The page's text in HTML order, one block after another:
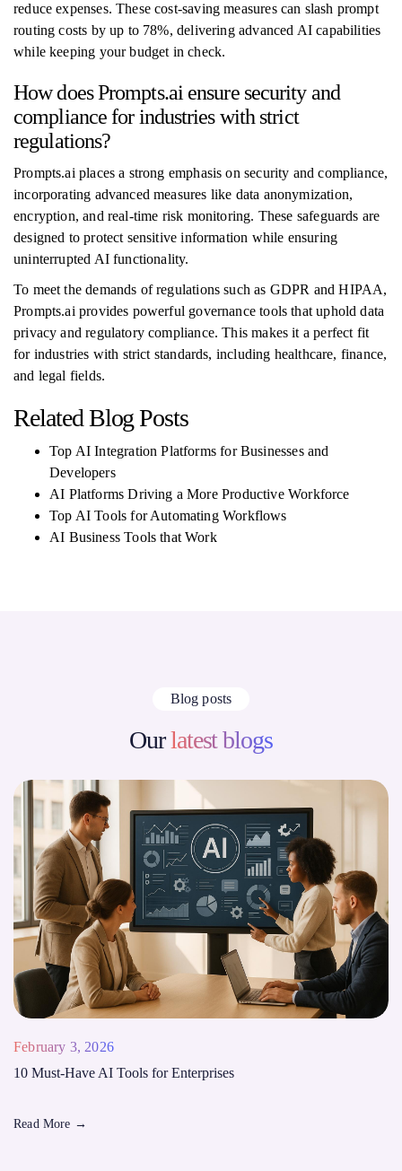
reduce expenses. These cost-saving measures can slash prompt
routing costs by up to 78%, delivering advanced AI capabilities
while keeping your budget in check.
How does Prompts.ai ensure security and
compliance for industries with strict
regulations?
Prompts.ai places a strong emphasis on security and compliance,
incorporating advanced measures like data anonymization,
encryption, and real-time risk monitoring. These safeguards are
designed to protect sensitive information while ensuring
uninterrupted AI functionality.
To meet the demands of regulations such as GDPR and HIPAA,
Prompts.ai provides powerful governance tools that uphold data
privacy and regulatory compliance. This makes it a perfect fit
for industries with strict standards, including healthcare, finance,
and legal fields.
Related Blog Posts
Top AI Integration Platforms for Businesses and
Developers
AI Platforms Driving a More Productive Workforce
Top AI Tools for Automating Workflows
AI Business Tools that Work
Blog posts
Ourlatest blogs
February 3, 2026
10 Must-Have AI Tools for Enterprises
Read More →